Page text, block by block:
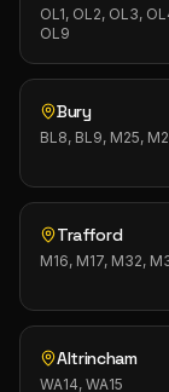
OL1, OL2, OL3,
OL9
Bury
BL8, BL9, M25,
Trafford
M16, M17, M32,
Altrincham
WA14, WA15